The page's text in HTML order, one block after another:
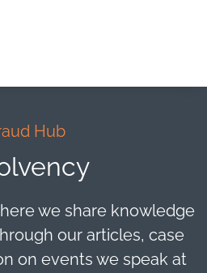
Hub
we share knowledge
our articles, case
on events we speak at